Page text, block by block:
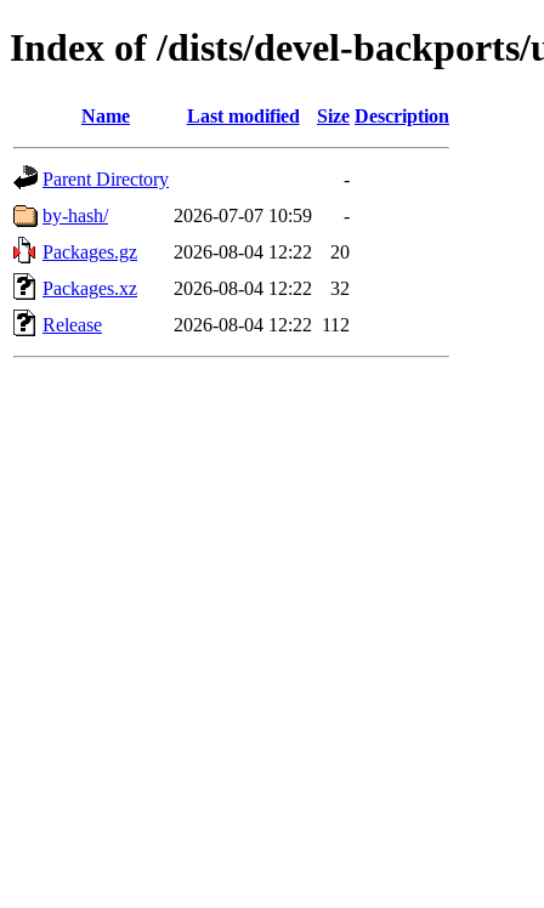
Index of /dists/devel-
Name Last modified Size Description
Parent Directory
-
by-hash/
2026-07-07 10:59
-
Packages.gz
2026-08-04 12:22
20
Packages.xz
2026-08-04 12:22
32
Release
2026-08-04 12:22 112